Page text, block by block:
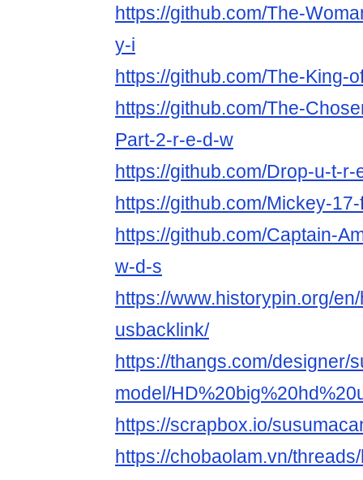
https://github.com/The-
y-i
https://github.com/The-King-
https://github.com/The-
Part-2-r-e-d-w
https://github.com/Drop-u-t-r-
https://github.com/Mickey-
https://github.com/Captain-
w-d-s
https://www.historypin.org/
usbacklink/
https://thangs.com/designer/
model/
https://scrapbox.io/
https://chobaolam.vn/